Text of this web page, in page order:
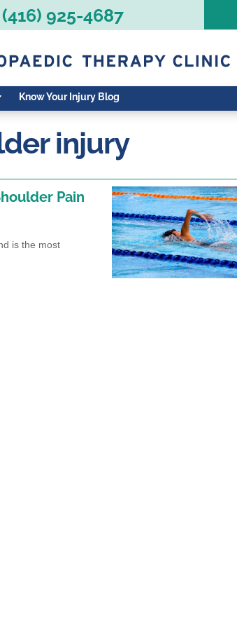
(416) 925-4687
Know Your Injury Blog
injury
Pain
is the most